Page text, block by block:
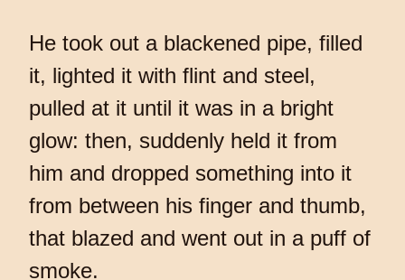
He took out a blackened pipe, filled
it, lighted it with flint and steel,
pulled at it until it was in a bright
glow: then, suddenly held it from
him and dropped something into it
from between his finger and thumb,
that blazed and went out in a puff of
smoke.